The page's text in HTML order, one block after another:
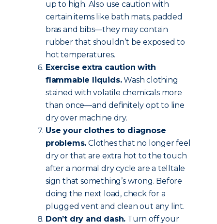
up to high. Also use caution with
certain items like bath mats, padded
bras and bibs—they may contain
rubber that shouldn’t be exposed to
hot temperatures.
Exercise extra caution with
flammable liquids.Wash clothing
stained with volatile chemicals more
than once—and definitely opt to line
dry over machine dry.
Use your clothes to diagnose
problems. Clothes that no longer feel
dry or that are extra hot to the touch
after a normal dry cycle are a telltale
sign that something’s wrong. Before
doing the next load, check for a
plugged vent and clean out any lint.
Don’t dry and dash. Turn off your